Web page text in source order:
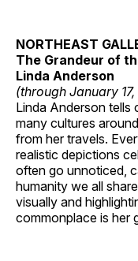
NORTHEAST
The Grandeur of
Linda Anderson
(through January
Linda Anderson tells
many cultures
from her travels.
realistic depictions
often go unnoticed,
humanity we all
visually and
commonplace is her